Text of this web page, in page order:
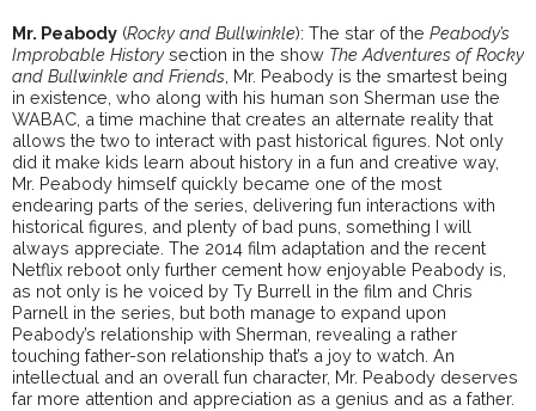
Mr. Peabody (Rocky and Bullwinkle): The star of the Peabody’s
Improbable History section in the show The Adventures of Rocky
and Bullwinkle and Friends, Mr. Peabody is the smartest being
in existence, who along with his human son Sherman use the
WABAC, a time machine that creates an alternate reality that
allows the two to interact with past historical figures. Not only
did it make kids learn about history in a fun and creative way,
Mr. Peabody himself quickly became one of the most
endearing parts of the series, delivering fun interactions with
historical figures, and plenty of bad puns, something I will
always appreciate. The 2014 film adaptation and the recent
Netflix reboot only further cement how enjoyable Peabody is,
as not only is he voiced by Ty Burrell in the film and Chris
Parnell in the series, but both manage to expand upon
Peabody’s relationship with Sherman, revealing a rather
touching father-son relationship that’s a joy to watch. An
intellectual and an overall fun character, Mr. Peabody deserves
far more attention and appreciation as a genius and as a father.